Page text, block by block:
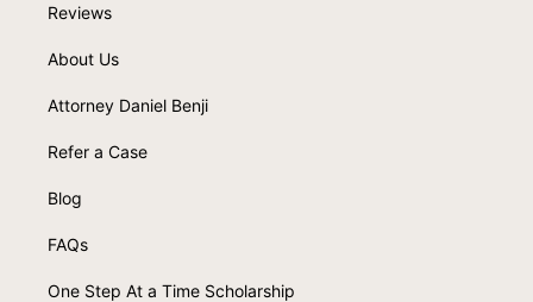
Reviews
About Us
Attorney Daniel Benji
Refer a Case
Blog
FAQs
One Step At a Time Scholarship